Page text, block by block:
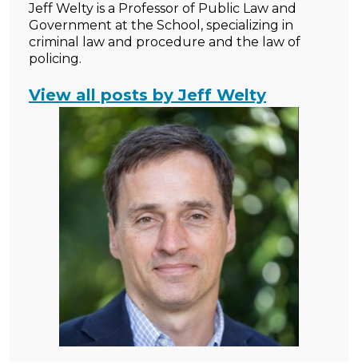
Jeff Welty is a Professor of Public Law and
Government at the School, specializing in
criminal law and procedure and the law of
policing.
View all posts by Jeff Welty